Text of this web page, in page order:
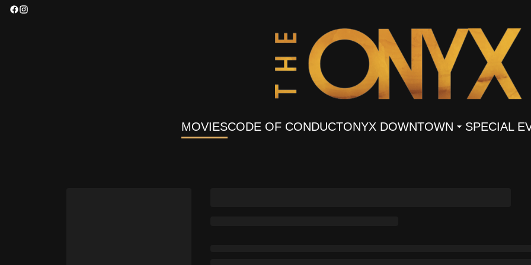
MOVIESCODE OF CONDUCTONYX DOWNTOWN SPECIAL